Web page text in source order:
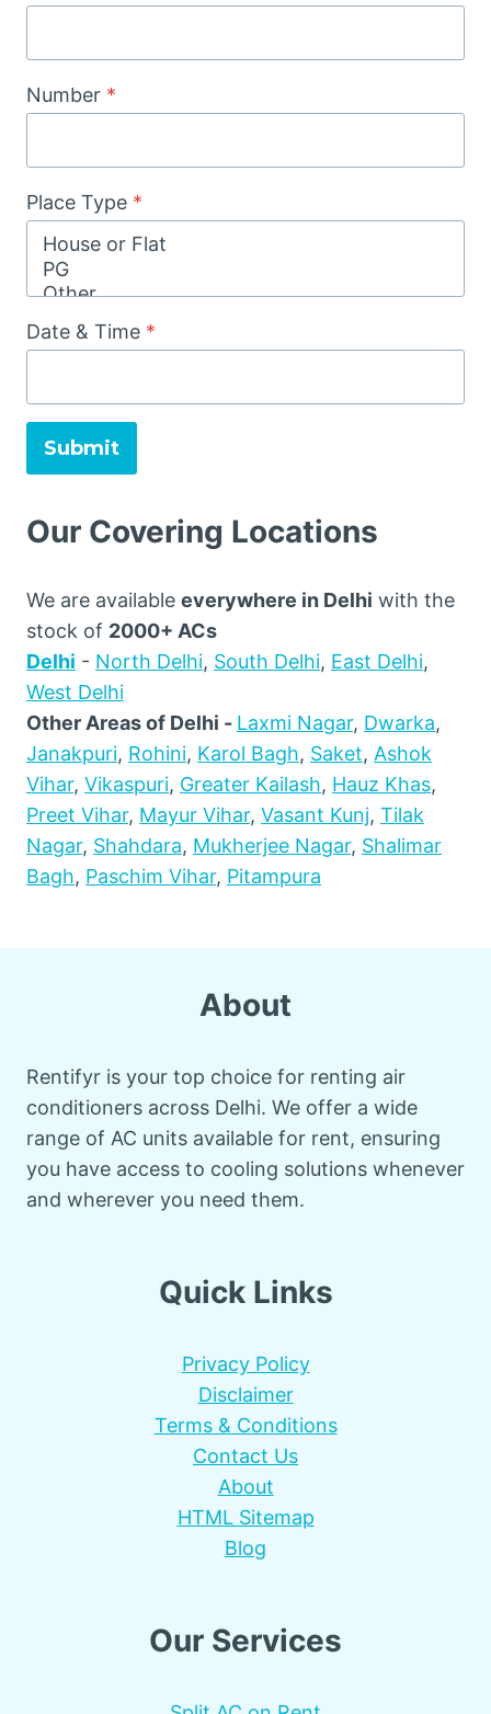
Number *
Place Type *
Date & Time *
Submit
Our Covering Locations
We are available everywhere in Delhi with the
stock of 2000+ ACs
Delhi - North Delhi, South Delhi, East Delhi,
West Delhi
Other Areas of Delhi - Laxmi Nagar, Dwarka,
Janakpuri, Rohini, Karol Bagh, Saket, Ashok
Vihar, Vikaspuri, Greater Kailash, Hauz Khas,
Preet Vihar, Mayur Vihar, Vasant Kunj, Tilak
Nagar, Shahdara, Mukherjee Nagar, Shalimar
Bagh, Paschim Vihar, Pitampura
About
Rentifyr is your top choice for renting air
conditioners across Delhi. We offer a wide
range of AC units available for rent, ensuring
you have access to cooling solutions whenever
and wherever you need them.
Quick Links
Privacy Policy
Disclaimer
Terms & Conditions
Contact Us
About
HTML Sitemap
Blog
Our Services